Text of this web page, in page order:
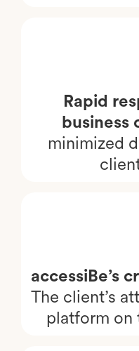
Rapid
business
minimized
accessiBe’s
The client’s
platform on